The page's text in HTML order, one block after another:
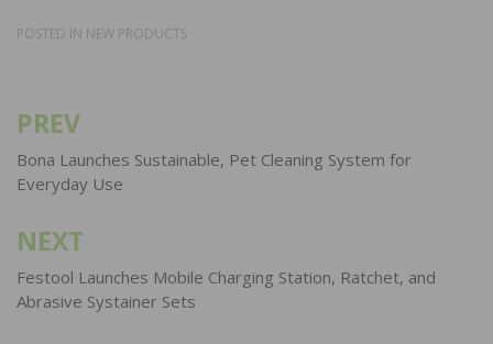
POSTED IN NEW PRODUCTS
Post
navigation
PREV
Bona Launches Sustainable, Pet Cleaning System for
Everyday Use
NEXT
Festool Launches Mobile Charging Station, Ratchet, and
Abrasive Systainer Sets